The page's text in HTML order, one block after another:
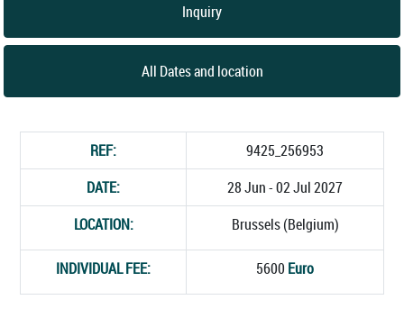
Inquiry
All Dates and location
REF:
9425_256953
DATE:
28 Jun - 02 Jul 2027
LOCATION:
Brussels (Belgium)
INDIVIDUAL FEE: 5600 Euro